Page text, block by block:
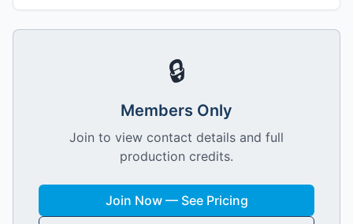
🔒
Members Only
Join to view contact details and full
production credits.
Join Now — See Pricing